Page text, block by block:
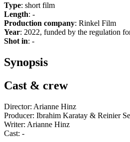
Type: short film
Length: -
Production company: Rinkel Film
Year: 2022, funded by the regulation
Shot in: -
Synopsis
Cast & crew
Director: Arianne Hinz
Producer: Ibrahim Karatay & Reinier
Writer: Arianne Hinz
Cast: -